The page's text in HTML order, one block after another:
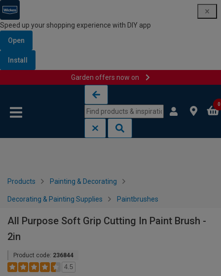
Speed up your shopping experience with DIY app
Open
Install
Garden offers now on
0
Products Painting & Decorating
Decorating & Painting Supplies Paintbrushes
All Purpose Soft Grip Cutting In Paint Brush -
2in
Product code: 236844
4.5